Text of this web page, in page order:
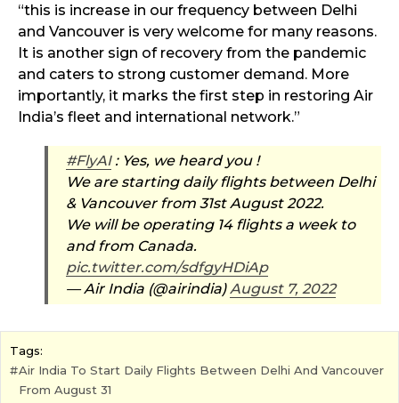
“this is increase in our frequency between Delhi
and Vancouver is very welcome for many reasons.
It is another sign of recovery from the pandemic
and caters to strong customer demand. More
importantly, it marks the first step in restoring Air
India’s fleet and international network.”
#FlyAI: Yes, we heard you !
We are starting daily flights between Delhi
& Vancouver from 31st August 2022.
We will be operating 14 flights a week to
and from Canada.
pic.twitter.com/sdfgyHDiAp
— Air India (@airindia)August 7, 2022
Tags:
Air India To Start Daily Flights Between Delhi And Vancouver
From August 31